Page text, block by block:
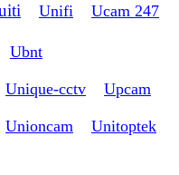
Unifi Ucam 247
Ubnt
Unique-cctv Upcam
Unioncam Unitoptek